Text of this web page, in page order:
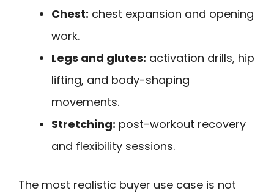
Chest: chest expansion and opening
work.
Legs and glutes: activation drills, hip
lifting, and body-shaping
movements.
Stretching: post-workout recovery
and flexibility sessions.
The most realistic buyer use case is not